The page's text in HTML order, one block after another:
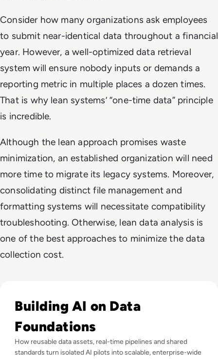
Consider how many organizations ask employees
to submit near-identical data throughout a financial
year. However, a well-optimized data retrieval
system will ensure nobody inputs or demands a
reporting metric in multiple places a dozen times.
That is why lean systems’ “one-time data” principle
is incredible.
Although the lean approach promises waste
minimization, an established organization will need
more time to migrate its legacy systems. Moreover,
consolidating distinct file management and
formatting systems will necessitate compatibility
troubleshooting. Otherwise, lean data analysis is
one of the best approaches to minimize the data
collection cost.
Building AI on Data
Foundations
How reusable data assets, real-time pipelines and shared
standards turn isolated AI pilots into scalable, enterprise-wide